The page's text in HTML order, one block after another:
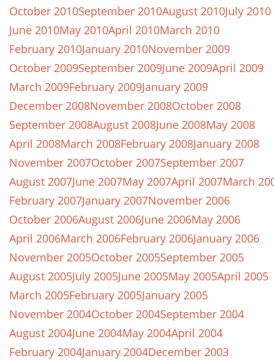
October 2010September 2010August 2010July 2010
June 2010May 2010April 2010March 2010
February 2010January 2010November 2009
October 2009September 2009June 2009April 2009
March 2009February 2009January 2009
December 2008November 2008October 2008
September 2008August 2008June 2008May 2008
April 2008March 2008February 2008January 2008
November 2007October 2007September 2007
August 2007June 2007May 2007April 2007March
February 2007January 2007November 2006
October 2006August 2006June 2006May 2006
April 2006March 2006February 2006January 2006
November 2005October 2005September 2005
August 2005July 2005June 2005May 2005April 2005
March 2005February 2005January 2005
November 2004October 2004September 2004
August 2004June 2004May 2004April 2004
February 2004January 2004December 2003